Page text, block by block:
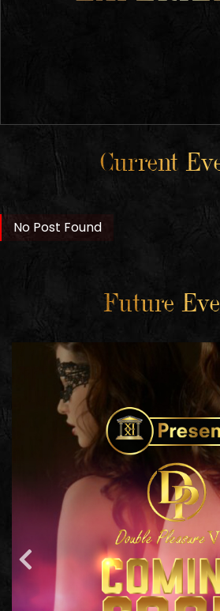
Current
No Post Found
Future